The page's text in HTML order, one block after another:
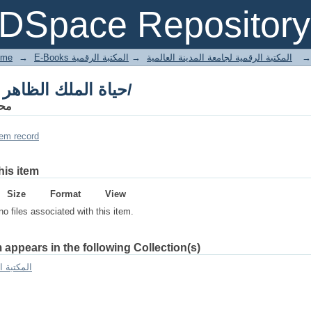
DSpace Repository
→ E-Books المكتبة الرقمية لجامعة المدينة العالمية → المكتبة الرقمية →
حياة الملك الظاهر بيبرس/
record
item
Size Format
View
files associated with this item.
appears in the following Collection(s)
المكتبة